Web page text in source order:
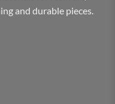
and durable pieces.